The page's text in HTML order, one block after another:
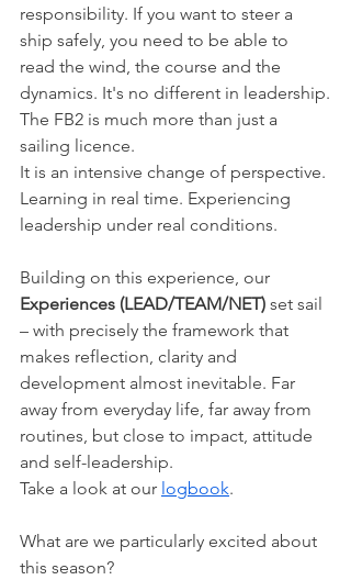
responsibility. If you want to steer a
ship safely, you need to be able to
read the wind, the course and the
dynamics. It's no different in leadership.
The FB2 is much more than just a
sailing licence.
It is an intensive change of perspective.
Learning in real time. Experiencing
leadership under real conditions.
Building on this experience, our
Experiences (LEAD/TEAM/NET) set sail
– with precisely the framework that
makes reflection, clarity and
development almost inevitable. Far
away from everyday life, far away from
routines, but close to impact, attitude
and self-leadership.
Take a look at our logbook.
What are we particularly excited about
this season?